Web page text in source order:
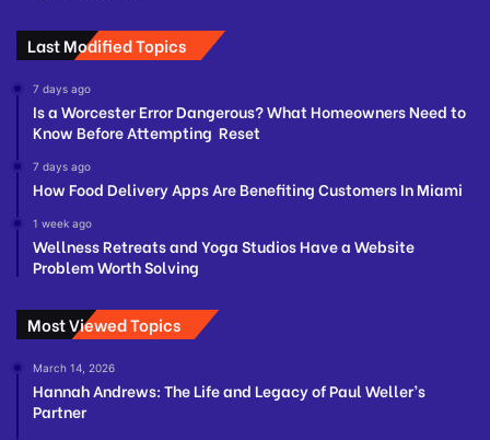
Last Modified Topics
7 days ago
Is a Worcester Error Dangerous? What Homeowners Need to
Know Before Attempting Reset
7 days ago
How Food Delivery Apps Are Benefiting Customers In Miami
1 week ago
Wellness Retreats and Yoga Studios Have a Website
Problem Worth Solving
Most Viewed Topics
March 14, 2026
Hannah Andrews: The Life and Legacy of Paul Weller’s
Partner